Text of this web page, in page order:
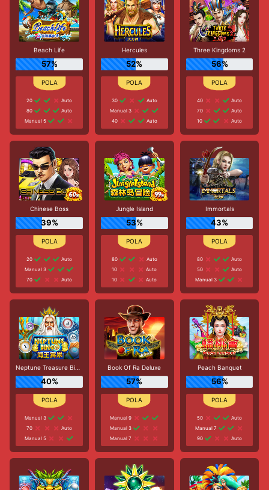
Beach Life
57%
20
Auto
80
Auto
Manual 5
Hercules
52%
30
Auto
Manual 3
40
Auto
Three Kingdoms 2
56%
40
Auto
70
Auto
10
Auto
Chinese Boss
39%
20
Auto
Manual 3
70
Auto
Jungle Island
53%
80
Auto
10
Auto
10
Auto
Immortals
43%
80
Auto
50
Auto
Manual 3
Neptune Treasure Bingo
40%
Manual 3
70
Auto
Manual 5
Book Of Ra Deluxe
57%
Manual 9
Manual 3
Manual 7
Peach Banquet
56%
50
Auto
Manual 7
90
Auto